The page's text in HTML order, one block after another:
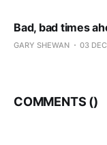
Bad, bad times
GARY SHEWAN 03
COMMENTS ()